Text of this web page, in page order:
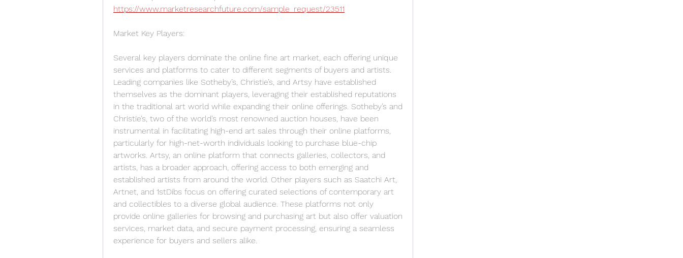
https://www.marketresearchfuture.com/sample_request/23511
Market Key Players:
Several key players dominate the online fine art market, each offering unique
services and platforms to cater to different segments of buyers and artists.
Leading companies like Sotheby’s, Christie’s, and Artsy have established
themselves as the dominant players, leveraging their established reputations
in the traditional art world while expanding their online offerings. Sotheby’s and
Christie’s, two of the world’s most renowned auction houses, have been
instrumental in facilitating high-end art sales through their online platforms,
particularly for high-net-worth individuals looking to purchase blue-chip
artworks. Artsy, an online platform that connects galleries, collectors, and
artists, has a broader approach, offering access to both emerging and
established artists from around the world. Other players such as Saatchi Art,
Artnet, and 1stDibs focus on offering curated selections of contemporary art
and collectibles to a diverse global audience. These platforms not only
provide online galleries for browsing and purchasing art but also offer valuation
services, market data, and secure payment processing, ensuring a seamless
experience for buyers and sellers alike.